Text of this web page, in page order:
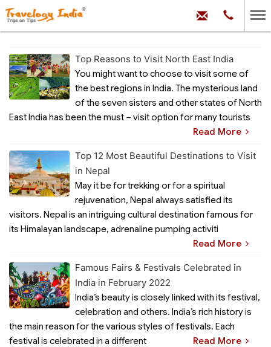
Phone:
99
Top Reasons to Visit North East India
You might want to choose to visit some of
the best regions in India. The mysterious land
of the seven sisters and other states of North
East India has been the must – visit option for many tourists
Read More
Top 12 Most Beautiful Destinations to Visit
in Nepal
May it be for trekking or for a spiritual
rejuvenation, Nepal always satisfied its
visitors. Nepal is an intriguing cultural destination famous for
its Himalayan landscape, adrenaline pumping activiti
Read More
Famous Fairs & Festivals Celebrated in
India in February 2022
India’s beauty is closely linked with its festival,
celebration and others. India’s rich history is
the main reason for the various styles of festivals. Each
festival is celebrated in a different
Read More